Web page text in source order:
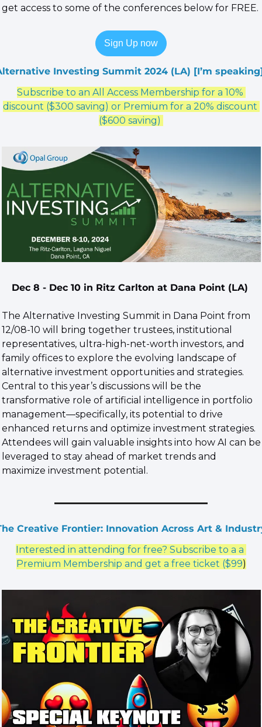
get access to some of the conferences below for FREE.
Sign Up now
Investing Summit 2024 (LA) [I’m
Subscribe to an All Access Membership for a 10%
discount ($300 saving) or Premium for a 20% discount
($600 saving)
Dec 8 - Dec 10 in Ritz Carlton at Dana Point (LA)
The Alternative Investing Summit in Dana Point from
12/08-10 will bring together trustees, institutional
representatives, ultra-high-net-worth investors, and
family offices to explore the evolving landscape of
alternative investment opportunities and strategies.
Central to this year’s discussions will be the
transformative role of artificial intelligence in portfolio
management—specifically, its potential to drive
enhanced returns and optimize investment strategies.
Attendees will gain valuable insights into how AI can be
leveraged to stay ahead of market trends and
maximize investment potential.
Creative Frontier: Innovation Across Art &
Interested in attending for free? Subscribe to a a
Premium Membership and get a free ticket ($99)